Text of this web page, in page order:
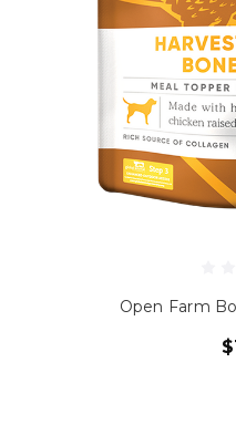
Open Farm